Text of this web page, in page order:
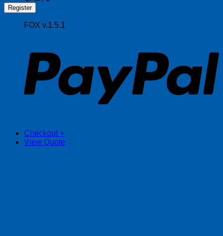
FOX v.1.5.1
Checkout +
View Quote
Register